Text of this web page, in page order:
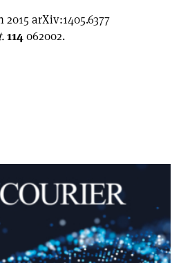
arXiv:1405.6377
114062002.